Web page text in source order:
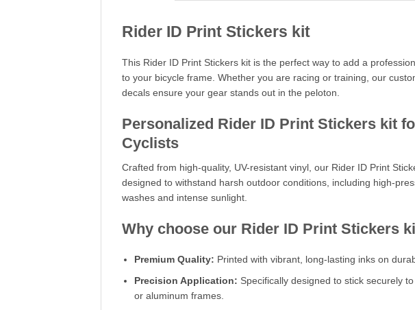
Rider ID Print Stickers kit
This Rider ID Print Stickers kit is the perfect way to add a
to your bicycle frame. Whether you are racing or training, our
decals ensure your gear stands out in the peloton.
Personalized Rider ID Print Stickers kit
Cyclists
Crafted from high-quality, UV-resistant vinyl, our Rider ID Print
designed to withstand harsh outdoor conditions, including high-
washes and intense sunlight.
Why choose our Rider ID Print Stickers
Premium Quality: Printed with vibrant, long-lasting inks on
Precision Application: Specifically designed to stick securely
or aluminum frames.